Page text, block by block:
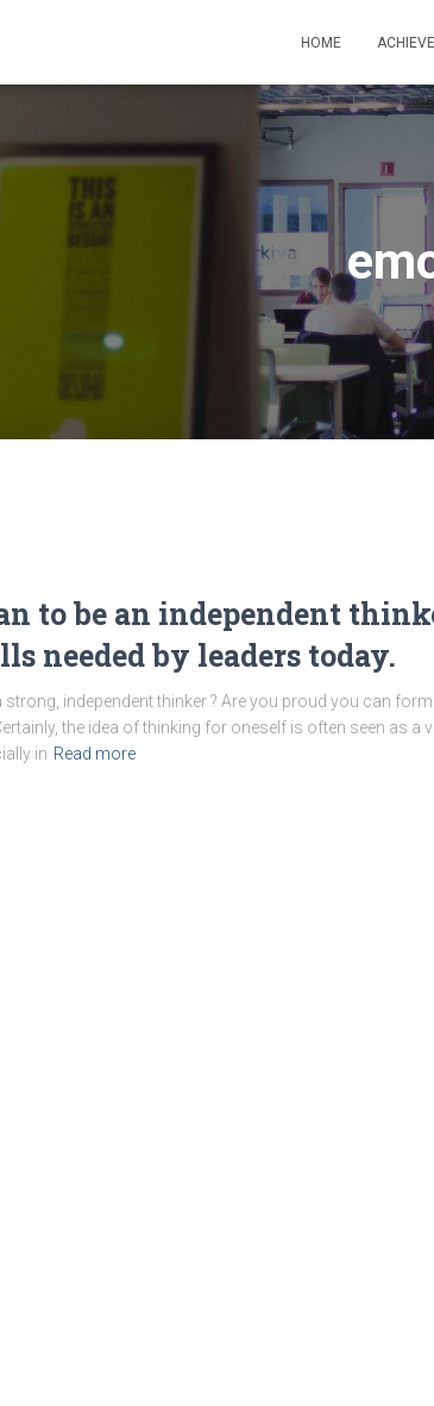
HOME
to be an independent
needed by leaders today.
independent thinker ? Are you proud you can
the idea of thinking for oneself is often seen as a
in Read more